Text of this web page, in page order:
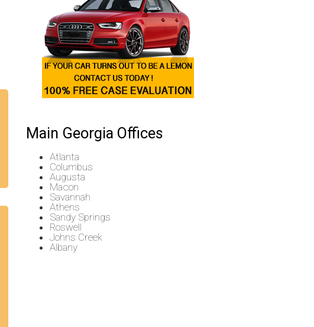
Main Georgia Offices
Atlanta
Columbus
Augusta
Macon
Savannah
Athens
Sandy Springs
Roswell
Johns Creek
Albany